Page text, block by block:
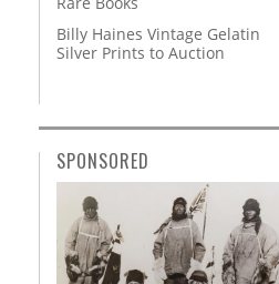
Billy Haines Vintage Gelatin
Silver Prints to Auction
SPONSORED